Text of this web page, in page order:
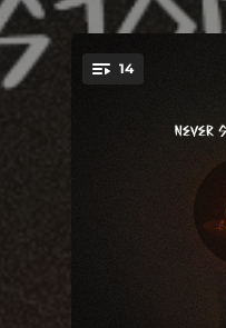
You're all set!
14
.